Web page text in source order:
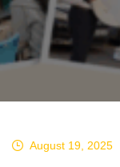
August 19, 2025